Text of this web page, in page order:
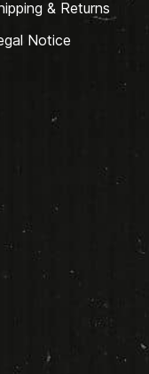
& Returns
Notice